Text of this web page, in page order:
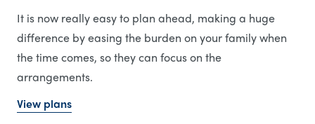
It is now really easy to plan ahead, making a huge
difference by easing the burden on your family when
the time comes, so they can focus on the
arrangements.
View plans